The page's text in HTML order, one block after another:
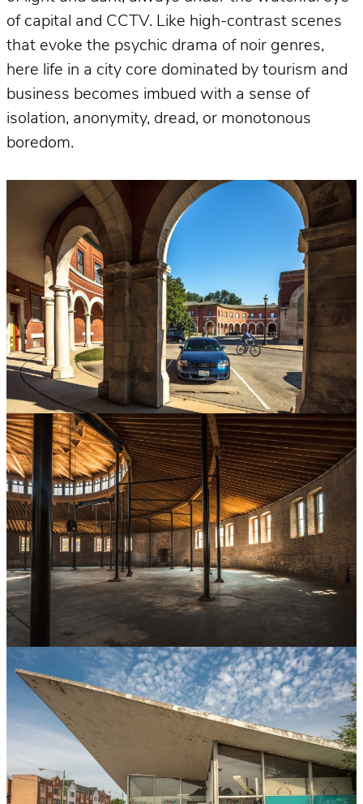
of capital and CCTV. Like high-contrast scenes
that evoke the psychic drama of noir genres,
here life in a city core dominated by tourism and
business becomes imbued with a sense of
isolation, anonymity, dread, or monotonous
boredom.